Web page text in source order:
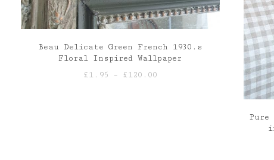
Beau Delicate Green French 1930.s
Floral Inspired Wallpaper
£1.95 – £120.00Price
Pure